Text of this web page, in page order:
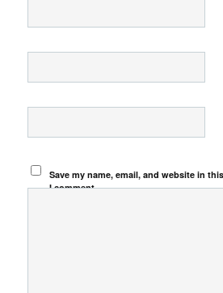
Save my name, email, and website in
I comment.